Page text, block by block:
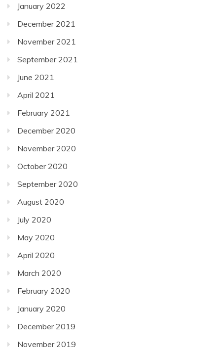
January 2022
December 2021
November 2021
September 2021
June 2021
April 2021
February 2021
December 2020
November 2020
October 2020
September 2020
August 2020
July 2020
May 2020
April 2020
March 2020
February 2020
January 2020
December 2019
November 2019